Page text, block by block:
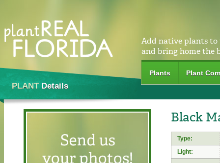
Add native plants to
and bring home the
Plants Plant
PLANTDetails
Black
Type:
Light: